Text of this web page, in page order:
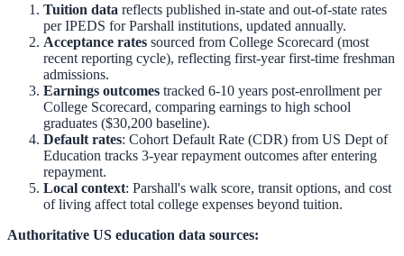
Tuition data reflects published in-state and out-of-state rates
per IPEDS forParshall institutions, updated annually.
Acceptance rates sourced from College Scorecard (most
recent reporting cycle), reflecting first-year first-time freshman
admissions.
Earnings outcomes tracked 6-10 years post-enrollment per
College Scorecard, comparing earnings to high school
graduates ($30,200 baseline).
Default rates: Cohort Default Rate (CDR) from US Dept of
Education tracks 3-year repayment outcomes after entering
repayment.
Local context: Parshall's walk score, transit options, and cost
of living affect total college expenses beyond tuition.
Authoritative US education data sources: